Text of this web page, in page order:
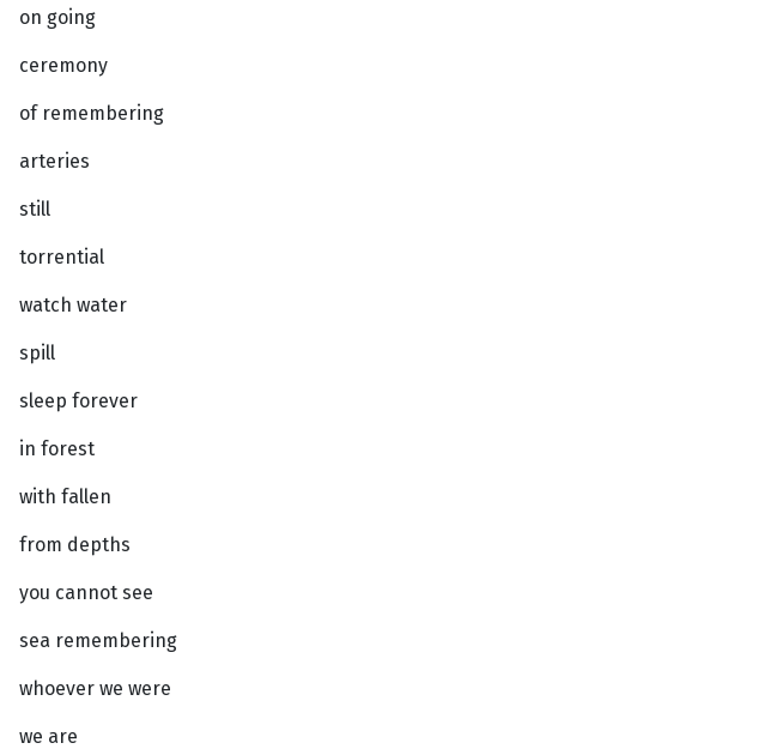
on going
ceremony
of remembering
arteries
still
torrential
watch water
spill
sleep forever
in forest
with fallen
from depths
you cannot see
sea remembering
whoever we were
we are